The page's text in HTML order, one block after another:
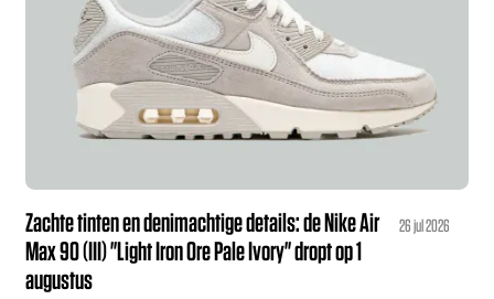
Zachte tinten en denimachtige details: de Nike Air
Max 90 (III) "Light Iron Ore Pale Ivory" dropt op 1
augustus
26 jul 2026